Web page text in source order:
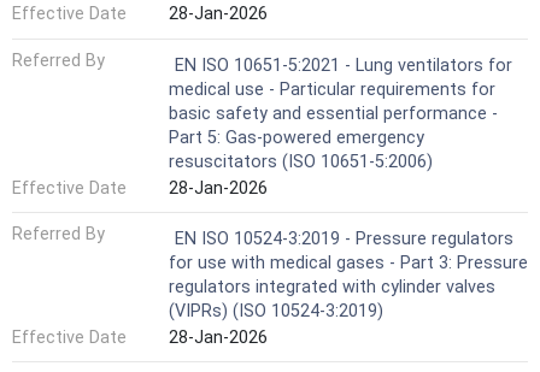
Effective Date
28-Jan-2026
Referred By
EN ISO 10651-5:2021 - Lung ventilators for
medical use - Particular requirements for
basic safety and essential performance -
Part 5: Gas-powered emergency
resuscitators (ISO 10651-5:2006)
Effective Date
28-Jan-2026
Referred By
EN ISO 10524-3:2019 - Pressure regulators
for use with medical gases - Part 3: Pressure
regulators integrated with cylinder valves
(VIPRs) (ISO 10524-3:2019)
Effective Date
28-Jan-2026